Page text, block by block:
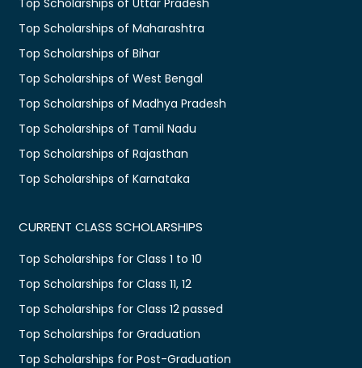
Top Scholarships of Uttar Pradesh
Top Scholarships of Maharashtra
Top Scholarships of Bihar
Top Scholarships of West Bengal
Top Scholarships of Madhya Pradesh
Top Scholarships of Tamil Nadu
Top Scholarships of Rajasthan
Top Scholarships of Karnataka
CURRENT CLASS SCHOLARSHIPS
Top Scholarships for Class 1 to 10
Top Scholarships for Class 11, 12
Top Scholarships for Class 12 passed
Top Scholarships for Graduation
Top Scholarships for Post-Graduation